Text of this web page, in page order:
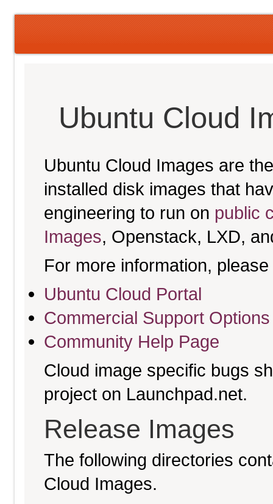
Ubuntu Cloud
Ubuntu Cloud Images are
installed disk images that
engineering to run on public
Images, Openstack, LXD,
For more information,
Ubuntu Cloud Portal
Commercial Support Options
Community Help Page
Cloud image specific bugs
project on Launchpad.net.
Release Images
The following directories
Cloud Images.